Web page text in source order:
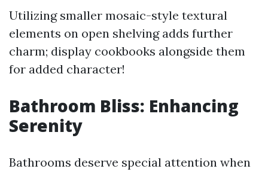
Utilizing smaller mosaic-style textural
elements on open shelving adds further
charm; display cookbooks alongside them
for added character!
Bathroom Bliss: Enhancing
Serenity
Bathrooms deserve special attention when